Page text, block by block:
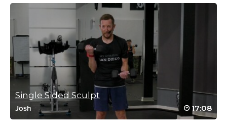
Single Sided Sculpt
Josh 17:08